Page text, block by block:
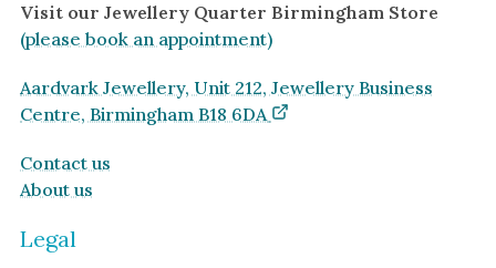
Opal
Tourmaline
Spinel
Amethyst
Alexandrite
Garnet
By Metal
Visit our Jewellery Quarter Birmingham Store
(please book an appointment)
Aardvark Jewellery, Unit 212, Jewellery Business
Centre, Birmingham B18 6DA
Contact us
About us
Legal